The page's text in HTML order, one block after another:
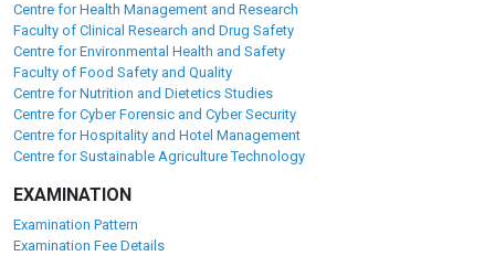
Centre for Health Management and Research
Faculty of Clinical Research and Drug Safety
Centre for Environmental Health and Safety
Faculty of Food Safety and Quality
Centre for Nutrition and Dietetics Studies
Centre for Cyber Forensic and Cyber Security
Centre for Hospitality and Hotel Management
Centre for Sustainable Agriculture Technology
EXAMINATION
Examination Pattern
Examination Fee Details